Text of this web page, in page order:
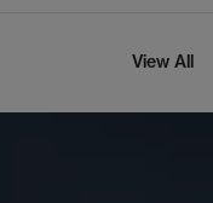
View All